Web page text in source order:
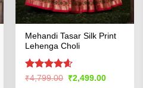
Mehandi Tasar Silk Print
Lehenga Choli
Rated4.57
₹4,799.00 Original
price
₹2,499.00Current